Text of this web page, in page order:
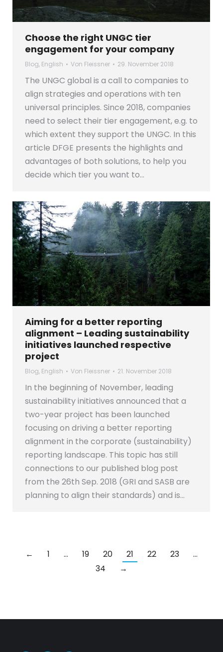
Choose the right UNGC tier
engagement for your company
Blog, English Von Fleissner 29. November 2018
The UNGC global is a call to companies to
align strategies and operations with ten
universal principles. Since 2018, companies
need to select their tier engagement, e.g. to
which extent they support the UNGC. In this
article DFGE presents the highlights and
advantages of both solutions, to help you
decide which tier you want to…
Aiming for a better reporting
alignment – Leading sustainability
initiatives launched respective
project
Blog, English Von Fleissner 21. November 2018
In the beginning of November, leading
sustainability initiatives announced that a
two-year project has been launched
focusing on driving a better reporting
alignment in the corporate (sustainability)
reporting landscape. This topic has still
connections to our published blog post
from the 26th Sep. 2018 (GRI and SASB are
planning to align their standards) and is…
← 1 … 19 20 21 22 23
…
34
→